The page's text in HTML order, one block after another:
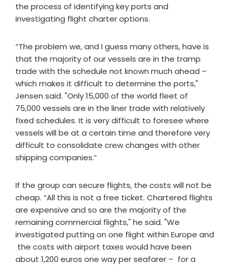
the process of identifying key ports and
investigating flight charter options.
“The problem we, and I guess many others, have is
that the majority of our vessels are in the tramp
trade with the schedule not known much ahead –
which makes it difficult to determine the ports,"
Jensen said. "Only 15,000 of the world fleet of
75,000 vessels are in the liner trade with relatively
fixed schedules. It is very difficult to foresee where
vessels will be at a certain time and therefore very
difficult to consolidate crew changes with other
shipping companies.”
If the group can secure flights, the costs will not be
cheap. “All this is not a free ticket. Chartered flights
are expensive and so are the majority of the
remaining commercial flights," he said. "We
investigated putting on one flight within Europe and
the costs with airport taxes would have been
about 1,200 euros one way per seafarer – for a